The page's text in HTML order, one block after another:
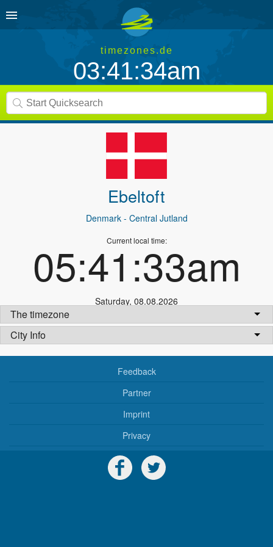
timezones.de
03:41:34am
Ebeltoft
Denmark- Central Jutland
Current local time:
05:41:33am
Saturday, 08.08.2026
The timezone
City Info
Feedback
Partner
Imprint
Privacy